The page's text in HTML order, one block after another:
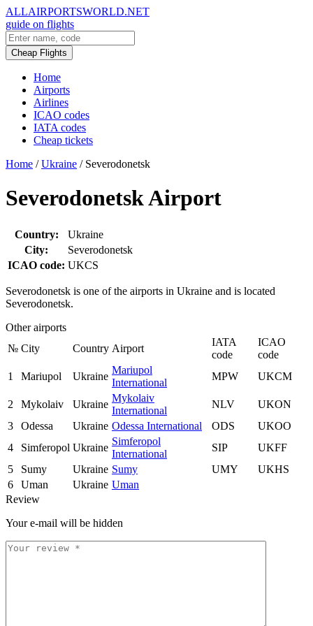
ALLAIRPORTSWORLD.NET
guide on flights
Cheap Flights
Home
Airports
Airlines
ICAO codes
IATA codes
Cheap tickets
Home / Ukraine / Severodonetsk
Severodonetsk Airport
Country:
Ukraine
City:
Severodonetsk
ICAO code: UKCS
Severodonetsk is one of the airports in Ukraine and is located
Severodonetsk.
Other airports
№ City Country Airport
IATA
code
ICAO
code
1
Mariupol Ukraine
Mariupol
International
MPW UKCM
2 Mykolaiv Ukraine
Mykolaiv
International
NLV
UKON
3
Odessa Ukraine Odessa International ODS
UKOO
4
Simferopol Ukraine
Simferopol
International
SIP
UKFF
5
Sumy Ukraine Sumy UMY
UKHS
6
Uman Ukraine Uman
Review
Your e-mail will be hidden